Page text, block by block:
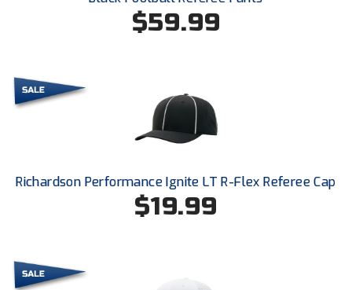
Ohio High School Athletic Association
Old Dominion Softball Umpires Association
Pacific-12 Conference
Patriot League Softball
Peach Belt Conference Softball
$59.99
Richardson Performance Ignite LT R-Flex Referee Cap
$19.99